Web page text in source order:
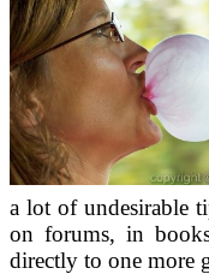
a lot of undesirable
on forums, in
directly to one more